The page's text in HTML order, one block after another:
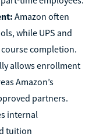
Amazon often
while UPS and
completion.
allows enrollment
Amazon’s
partners.
internal
tuition